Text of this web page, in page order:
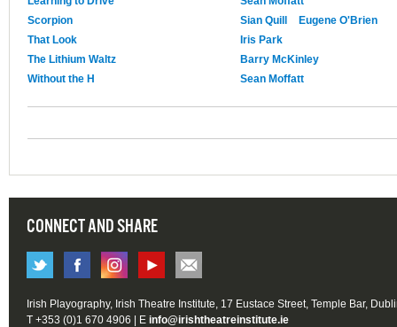
Scorpion
Sian Quill
Eugene O'Brien
That Look
Iris Park
The Lithium Waltz
Barry McKinley
Without the H
Sean Moffatt
CONNECT AND SHARE
Irish Playography, Irish Theatre Institute, 17 Eustace Street, Temple Bar,
T +353 (0)1 670 4906 | E info@irishtheatreinstitute.ie